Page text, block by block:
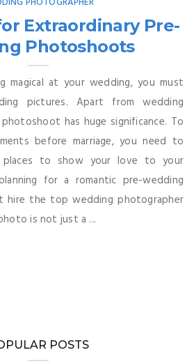
Extraordinary Pre-
Photoshoots
magical at your wedding, you must
pictures. Apart from wedding
has huge significance. To
before marriage, you need to
places to show your love to your
for a romantic pre-wedding
hire the top wedding photographer
is not just a ...
POSTS